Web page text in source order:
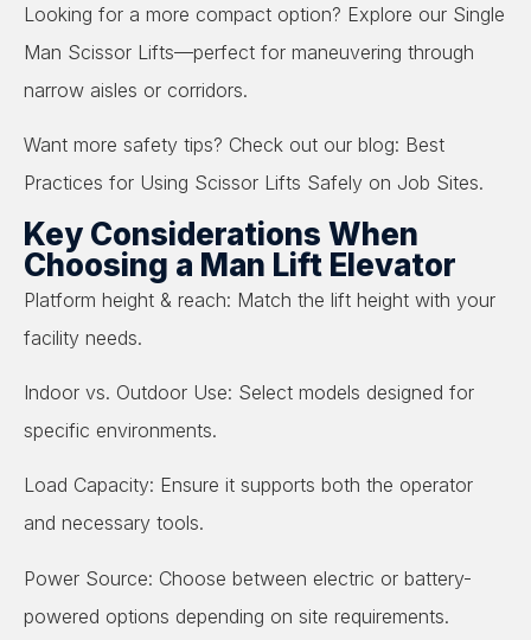
Looking for a more compact option? Explore our Single
Man Scissor Lifts—perfect for maneuvering through
narrow aisles or corridors.
Want more safety tips? Check out our blog: Best
Practices for Using Scissor Lifts Safely on Job Sites.
Key Considerations When
Choosing a Man Lift Elevator
Platform height & reach: Match the lift height with your
facility needs.
Indoor vs. Outdoor Use: Select models designed for
specific environments.
Load Capacity: Ensure it supports both the operator
and necessary tools.
Power Source: Choose between electric or battery-
powered options depending on site requirements.